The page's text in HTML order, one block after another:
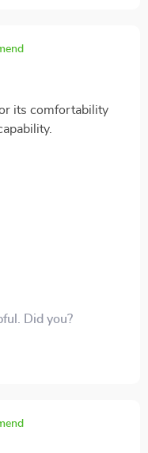
its comfortability
Did you?